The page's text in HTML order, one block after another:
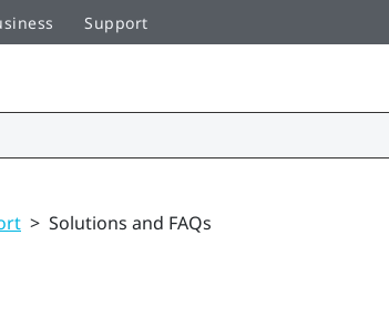
Support
> Solutions and FAQs